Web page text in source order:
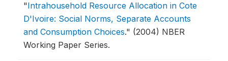
"Intrahousehold Resource Allocation in Cote
D'Ivoire: Social Norms, Separate Accounts
and Consumption Choices." (2004) NBER
Working Paper Series.